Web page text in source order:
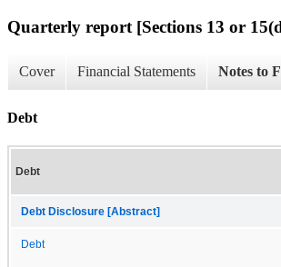
Quarterly report [Sections 13 or
Cover Financial Statements Notes to
Debt
Debt
Debt Disclosure [Abstract]
Debt